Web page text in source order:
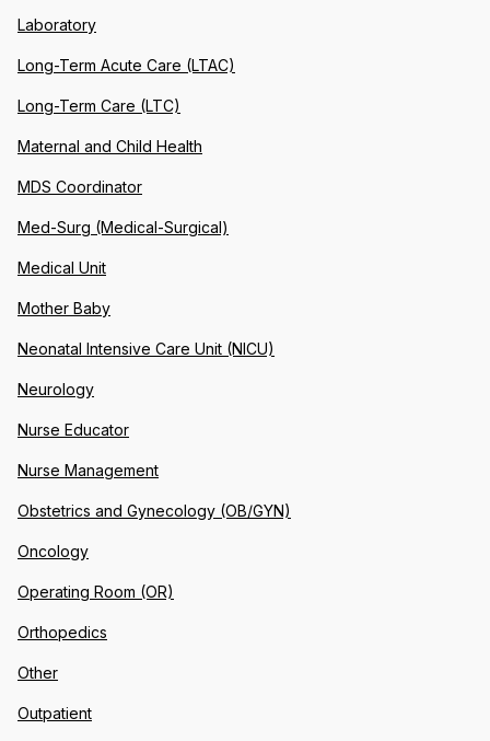
Laboratory
Long-Term Acute Care (LTAC)
Long-Term Care (LTC)
Maternal and Child Health
MDS Coordinator
Med-Surg (Medical-Surgical)
Medical Unit
Mother Baby
Neonatal Intensive Care Unit (NICU)
Neurology
Nurse Educator
Nurse Management
Obstetrics and Gynecology (OB/GYN)
Oncology
Operating Room (OR)
Orthopedics
Other
Outpatient